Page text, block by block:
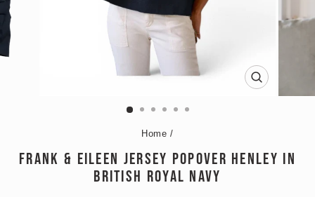
CLOSE
(ESC)
Home /
FRANK & EILEEN JERSEY POPOVER HENLEY IN
BRITISH ROYAL NAVY